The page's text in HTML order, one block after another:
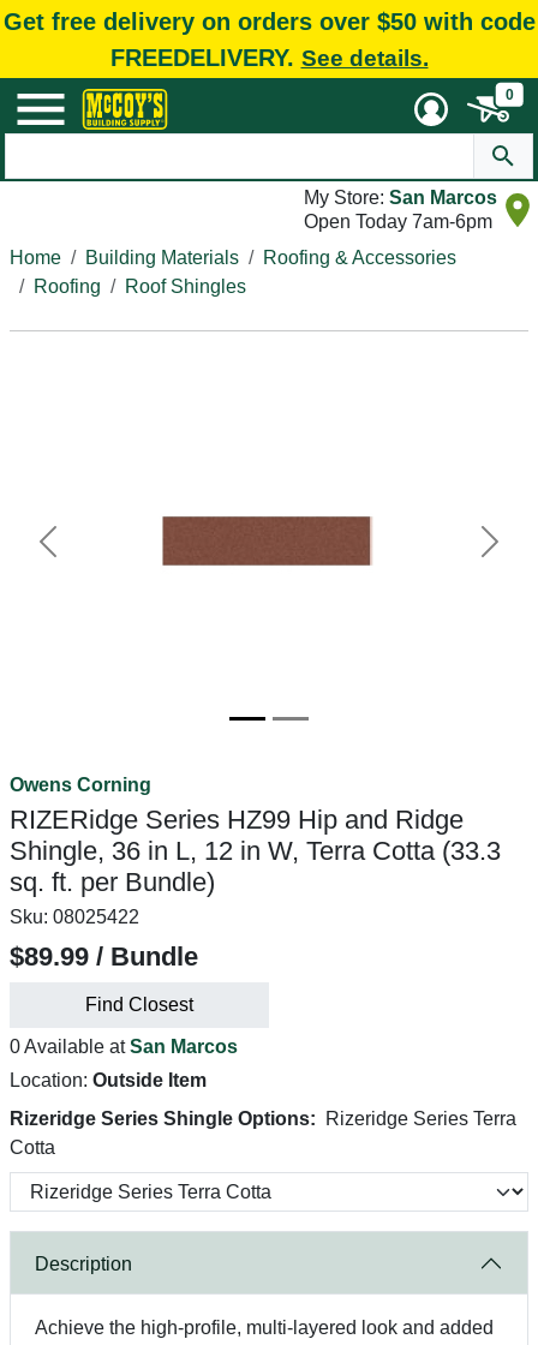
Get free delivery on orders over $50 with code
FREEDELIVERY. See details.
0
My Store: San Marcos
Open Today 7am-6pm
Home
Building Materials
Roofing & Accessories
Roofing
Roof Shingles
Previous Next
Owens Corning
RIZERidge Series HZ99 Hip and Ridge
Shingle, 36 in L, 12 in W, Terra Cotta (33.3
sq. ft. per Bundle)
Sku: 08025422
$89.99 / Bundle
Find Closest
0 Available atSan Marcos
Location: Outside Item
Rizeridge Series Shingle Options:
Rizeridge Series Terra
Cotta
Description
Achieve the high-profile, multi-layered look and added